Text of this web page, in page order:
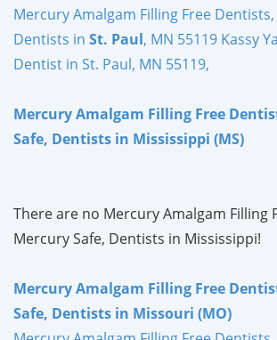
Mercury Amalgam Filling Free
Dentists in St. Paul, MN 55119 Kassy
Dentist in St. Paul, MN 55119,
Mercury Amalgam Filling Free
Safe, Dentists in Mississippi (MS)
There are no Mercury Amalgam Filling
Mercury Safe, Dentists in Mississippi!
Mercury Amalgam Filling Free
Safe, Dentists in Missouri (MO)